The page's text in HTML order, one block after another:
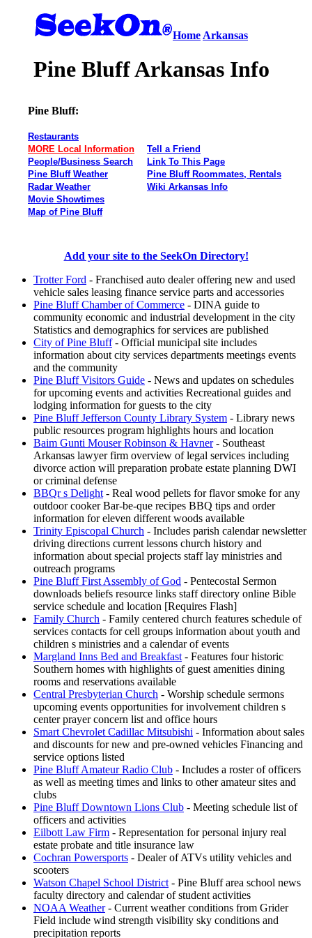
Home Arkansas
Pine Bluff Arkansas Info
Pine Bluff:
Restaurants
MORE Local Information
People/Business Search
Pine Bluff Weather
Radar Weather
Movie Showtimes
Map of Pine Bluff
Tell a Friend
Link To This Page
Pine Bluff Roommates, Rentals
Wiki Arkansas Info
Add your site to the SeekOn Directory!
Trotter Ford - Franchised auto dealer offering new and used
vehicle sales leasing finance service parts and accessories
Pine Bluff Chamber of Commerce - DINA guide to
community economic and industrial development in the city
Statistics and demographics for services are published
City of Pine Bluff- Official municipal site includes
information about city services departments meetings events
and the community
Pine Bluff Visitors Guide - News and updates on schedules
for upcoming events and activities Recreational guides and
lodging information for guests to the city
Pine Bluff Jefferson County Library System - Library news
public resources program highlights hours and location
Baim Gunti Mouser Robinson & Havner- Southeast
Arkansas lawyer firm overview of legal services including
divorce action will preparation probate estate planning DWI
or criminal defense
BBQr s Delight - Real wood pellets for flavor smoke for any
outdoor cooker Bar-be-que recipes BBQ tips and order
information for eleven different woods available
Trinity Episcopal Church - Includes parish calendar newsletter
driving directions current lessons church history and
information about special projects staff lay ministries and
outreach programs
Pine Bluff First Assembly of God - Pentecostal Sermon
downloads beliefs resource links staff directory online Bible
service schedule and location [Requires Flash]
Family Church - Family centered church features schedule of
services contacts for cell groups information about youth and
children s ministries and a calendar of events
Margland Inns Bed and Breakfast - Features four historic
Southern homes with highlights of guest amenities dining
rooms and reservations available
Central Presbyterian Church - Worship schedule sermons
upcoming events opportunities for involvement children s
center prayer concern list and office hours
Smart Chevrolet Cadillac Mitsubishi - Information about sales
and discounts for new and pre-owned vehicles Financing and
service options listed
Pine Bluff Amateur Radio Club - Includes a roster of officers
as well as meeting times and links to other amateur sites and
clubs
Pine Bluff Downtown Lions Club - Meeting schedule list of
officers and activities
Eilbott Law Firm - Representation for personal injury real
estate probate and title insurance law
Cochran Powersports - Dealer of ATVs utility vehicles and
scooters
Watson Chapel School District - Pine Bluff area school news
faculty directory and calendar of student activities
NOAA Weather- Current weather conditions from Grider
Field include wind strength visibility sky conditions and
precipitation reports